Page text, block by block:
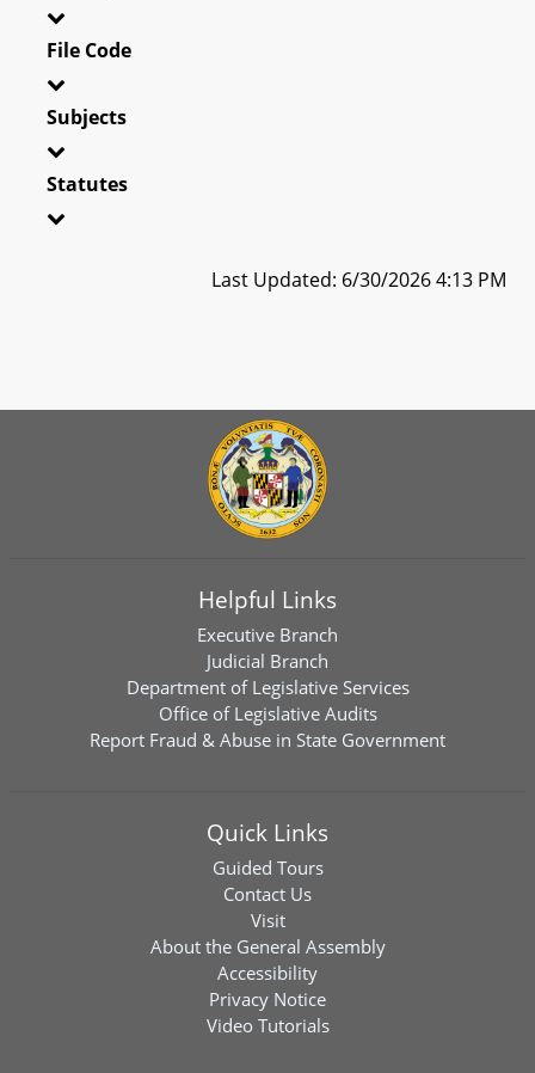
File Code
Subjects
Statutes
Last Updated: 6/30/2026 4:13 PM
Helpful Links
Executive Branch
Judicial Branch
Department of Legislative Services
Office of Legislative Audits
Report Fraud & Abuse in State Government
Quick Links
Guided Tours
Contact Us
Visit
About the General Assembly
Accessibility
Privacy Notice
Video Tutorials